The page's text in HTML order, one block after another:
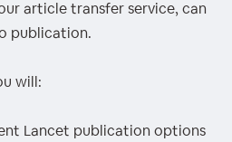
article transfer service, can
publication.
will:
Lancet publication options